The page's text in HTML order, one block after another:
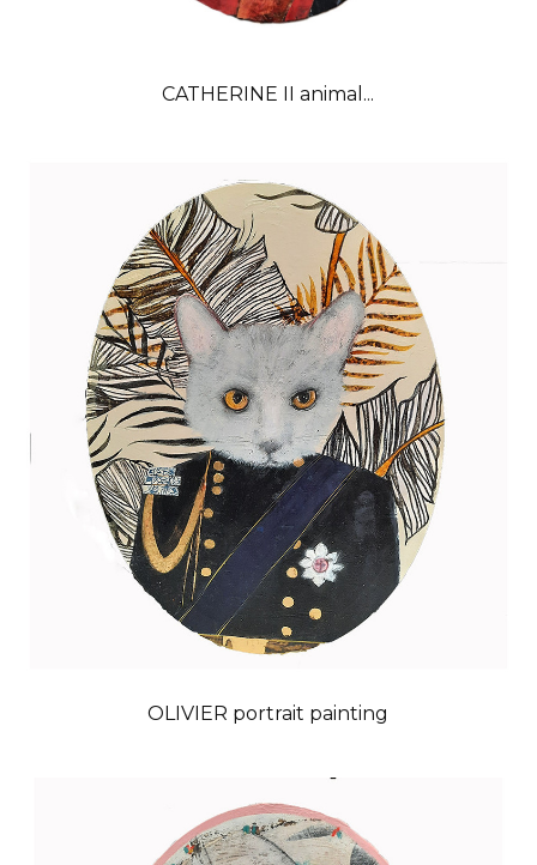
CATHERINE II animal...
OLIVIER portrait painting